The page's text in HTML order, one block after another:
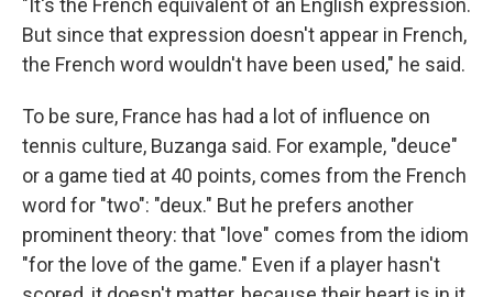
"It's the French equivalent of an English expression.
But since that expression doesn't appear in French,
the French word wouldn't have been used," he said.
To be sure, France has had a lot of influence on
tennis culture, Buzanga said. For example, "deuce"
or a game tied at 40 points, comes from the French
word for "two": "deux." But he prefers another
prominent theory: that "love" comes from the idiom
"for the love of the game." Even if a player hasn't